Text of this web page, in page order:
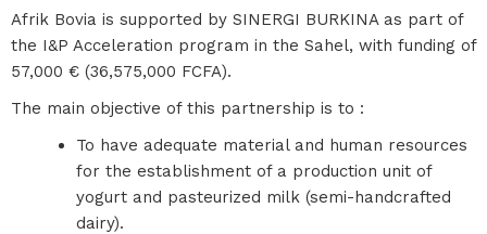
Afrik Bovia is supported by SINERGI BURKINA as part of
the I&P Acceleration program in the Sahel, with funding of
57,000 € (36,575,000 FCFA).
The main objective of this partnership is to :
To have adequate material and human resources
for the establishment of a production unit of
yogurt and pasteurized milk (semi-handcrafted
dairy).